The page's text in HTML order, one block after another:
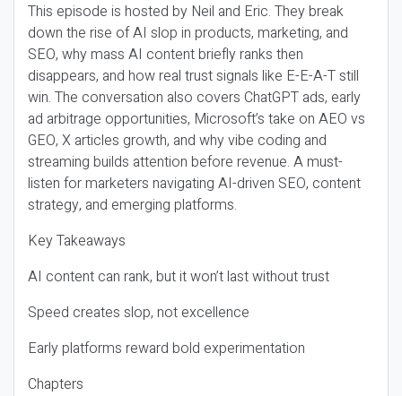
This episode is hosted by Neil and Eric. They break
down the rise of AI slop in products, marketing, and
SEO, why mass AI content briefly ranks then
disappears, and how real trust signals like E-E-A-T still
win. The conversation also covers ChatGPT ads, early
ad arbitrage opportunities, Microsoft’s take on AEO vs
GEO, X articles growth, and why vibe coding and
streaming builds attention before revenue. A must-
listen for marketers navigating AI-driven SEO, content
strategy, and emerging platforms.
Key Takeaways
AI content can rank, but it won’t last without trust
Speed creates slop, not excellence
Early platforms reward bold experimentation
Chapters